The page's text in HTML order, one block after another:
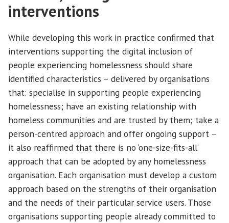
interventions
While developing this work in practice confirmed that
interventions supporting the digital inclusion of
people experiencing homelessness should share
identified characteristics – delivered by organisations
that: specialise in supporting people experiencing
homelessness; have an existing relationship with
homeless communities and are trusted by them; take a
person-centred approach and offer ongoing support –
it also reaffirmed that there is no ‘one-size-fits-all’
approach that can be adopted by any homelessness
organisation. Each organisation must develop a custom
approach based on the strengths of their organisation
and the needs of their particular service users. Those
organisations supporting people already committed to